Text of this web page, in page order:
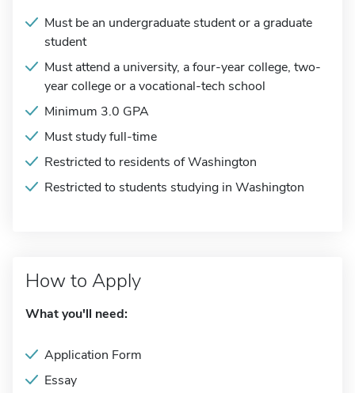
Must be an undergraduate student or a graduate
student
Must attend a university, a four-year college, two-
year college or a vocational-tech school
Minimum 3.0 GPA
Must study full-time
Restricted to residents of Washington
Restricted to students studying in Washington
How to Apply
What you'll need:
Application Form
Essay